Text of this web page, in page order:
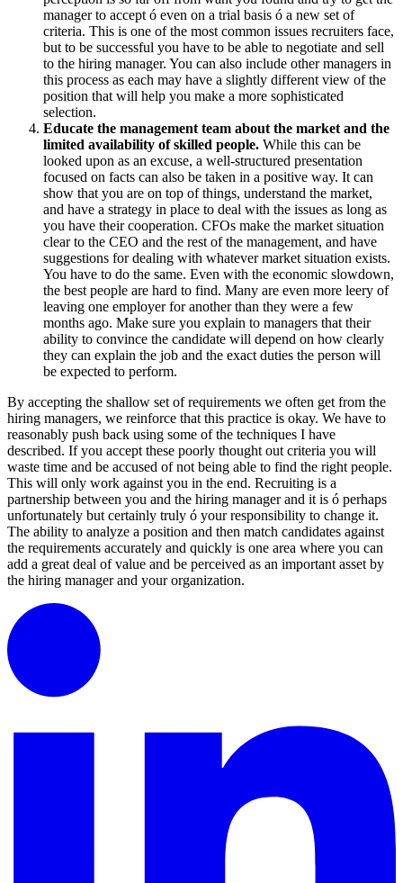
manager to accept ó even on a trial basis ó a new set of
criteria. This is one of the most common issues recruiters face,
but to be successful you have to be able to negotiate and sell
to the hiring manager. You can also include other managers in
this process as each may have a slightly different view of the
position that will help you make a more sophisticated
selection.
Educate the management team about the market and the
limited availability of skilled people. While this can be
looked upon as an excuse, a well-structured presentation
focused on facts can also be taken in a positive way. It can
show that you are on top of things, understand the market,
and have a strategy in place to deal with the issues as long as
you have their cooperation. CFOs make the market situation
clear to the CEO and the rest of the management, and have
suggestions for dealing with whatever market situation exists.
You have to do the same. Even with the economic slowdown,
the best people are hard to find. Many are even more leery of
leaving one employer for another than they were a few
months ago. Make sure you explain to managers that their
ability to convince the candidate will depend on how clearly
they can explain the job and the exact duties the person will
be expected to perform.
By accepting the shallow set of requirements we often get from the
hiring managers, we reinforce that this practice is okay. We have to
reasonably push back using some of the techniques I have
described. If you accept these poorly thought out criteria you will
waste time and be accused of not being able to find the right people.
This will only work against you in the end. Recruiting is a
partnership between you and the hiring manager and it is ó perhaps
unfortunately but certainly truly ó your responsibility to change it.
The ability to analyze a position and then match candidates against
the requirements accurately and quickly is one area where you can
add a great deal of value and be perceived as an important asset by
the hiring manager and your organization.